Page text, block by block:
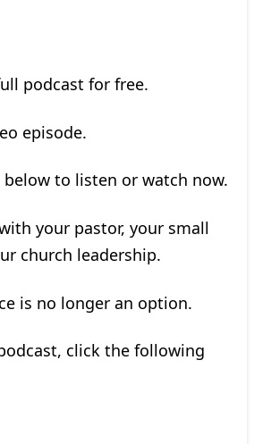
podcast for free.
episode.
to listen or watch now.
your pastor, your small
church leadership.
is no longer an option.
click the following